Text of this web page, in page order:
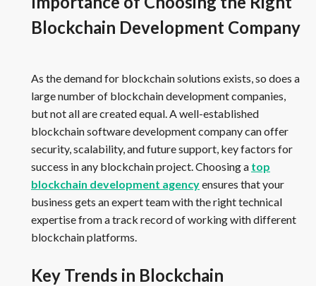
Blockchain Development Company
As the demand for blockchain solutions exists, so does a
large number of blockchain development companies,
but not all are created equal. A well-established
blockchain software development company can offer
security, scalability, and future support, key factors for
success in any blockchain project. Choosing a top
blockchain development agencyensures that your
business gets an expert team with the right technical
expertise from a track record of working with different
blockchain platforms.
Key Trends in Blockchain